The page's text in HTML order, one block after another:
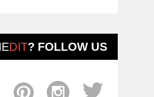
DIT? FOLLOW US